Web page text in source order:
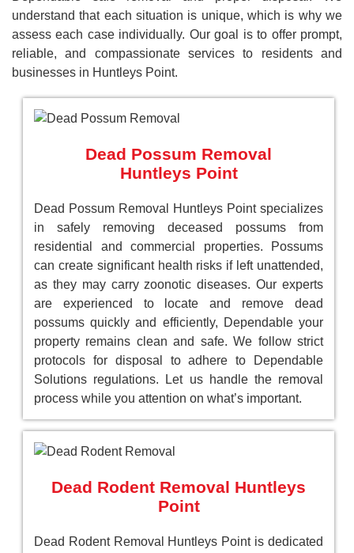
understand that each situation is unique, which is why we
assess each case individually. Our goal is to offer prompt,
reliable, and compassionate services to residents and
businesses in Huntleys Point.
Dead Possum Removal
Huntleys Point
Dead Possum Removal Huntleys Point specializes
in safely removing deceased possums from
residential and commercial properties. Possums
can create significant health risks if left unattended,
as they may carry zoonotic diseases. Our experts
are experienced to locate and remove dead
possums quickly and efficiently, Dependable your
property remains clean and safe. We follow strict
protocols for disposal to adhere to Dependable
Solutions regulations. Let us handle the removal
process while you attention on what’s important.
Dead Rodent Removal Huntleys
Point
Dead Rodent Removal Huntleys Point is dedicated